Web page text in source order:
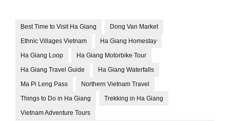
Best Time to Visit Ha Giang
Dong Van Market
Ethnic Villages Vietnam
Ha Giang Homestay
Ha Giang Loop
Ha Giang Motorbike Tour
Ha Giang Travel Guide
Ha Giang Waterfalls
Ma Pi Leng Pass
Northern Vietnam Travel
Things to Do in Ha Giang
Trekking in Ha Giang
Vietnam Adventure Tours